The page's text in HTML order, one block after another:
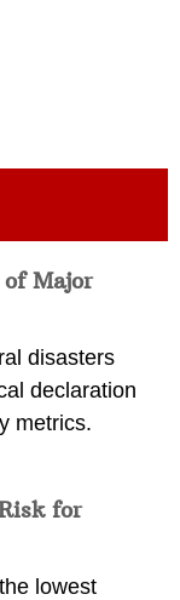
Major
disasters
declaration
metrics.
for
lowest